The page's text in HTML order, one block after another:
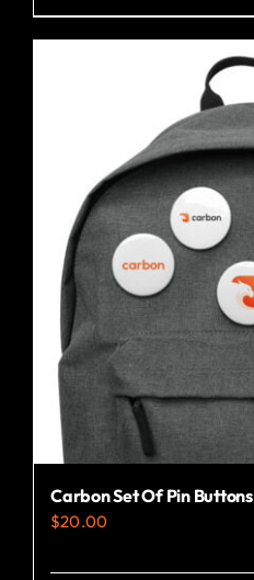
Carbon Set Of Pin Buttons
$20.00